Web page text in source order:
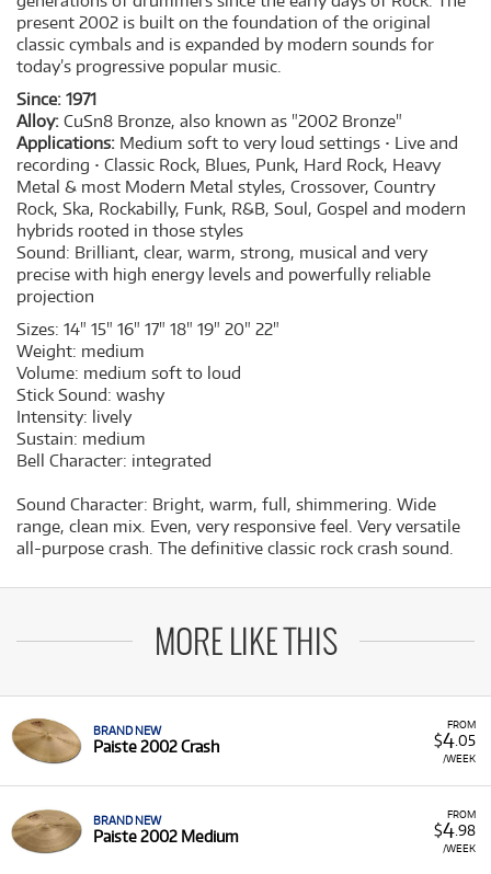
present 2002 is built on the foundation of the original
classic cymbals and is expanded by modern sounds for
today’s progressive popular music.
Since: 1971
Alloy: CuSn8 Bronze, also known as "2002 Bronze"
Applications: Medium soft to very loud settings • Live and
recording • Classic Rock, Blues, Punk, Hard Rock, Heavy
Metal & most Modern Metal styles, Crossover, Country
Rock, Ska, Rockabilly, Funk, R&B, Soul, Gospel and modern
hybrids rooted in those styles
Sound: Brilliant, clear, warm, strong, musical and very
precise with high energy levels and powerfully reliable
projection
Sizes: 14" 15" 16" 17" 18" 19" 20" 22"
Weight: medium
Volume: medium soft to loud
Stick Sound: washy
Intensity: lively
Sustain: medium
Bell Character: integrated
Sound Character: Bright, warm, full, shimmering. Wide
range, clean mix. Even, very responsive feel. Very versatile
all-purpose crash. The definitive classic rock crash sound.
MORE LIKE THIS
FROM
$4.05
/WEEK
BRAND NEW
Paiste 2002 Crash
FROM
$4.98
/WEEK
BRAND NEW
Paiste 2002 Medium